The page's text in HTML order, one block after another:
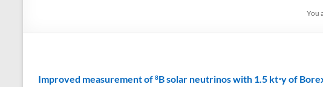
You
Improved measurement of 8B solar neutrinos with 1.5 kt⋅y of